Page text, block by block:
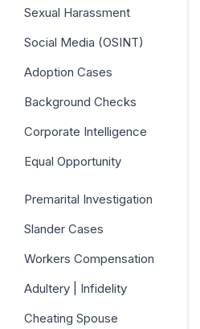
Sexual Harassment
Social Media (OSINT)
Adoption Cases
Background Checks
Corporate Intelligence
Equal Opportunity
Premarital Investigation
Slander Cases
Workers Compensation
Adultery | Infidelity
Cheating Spouse